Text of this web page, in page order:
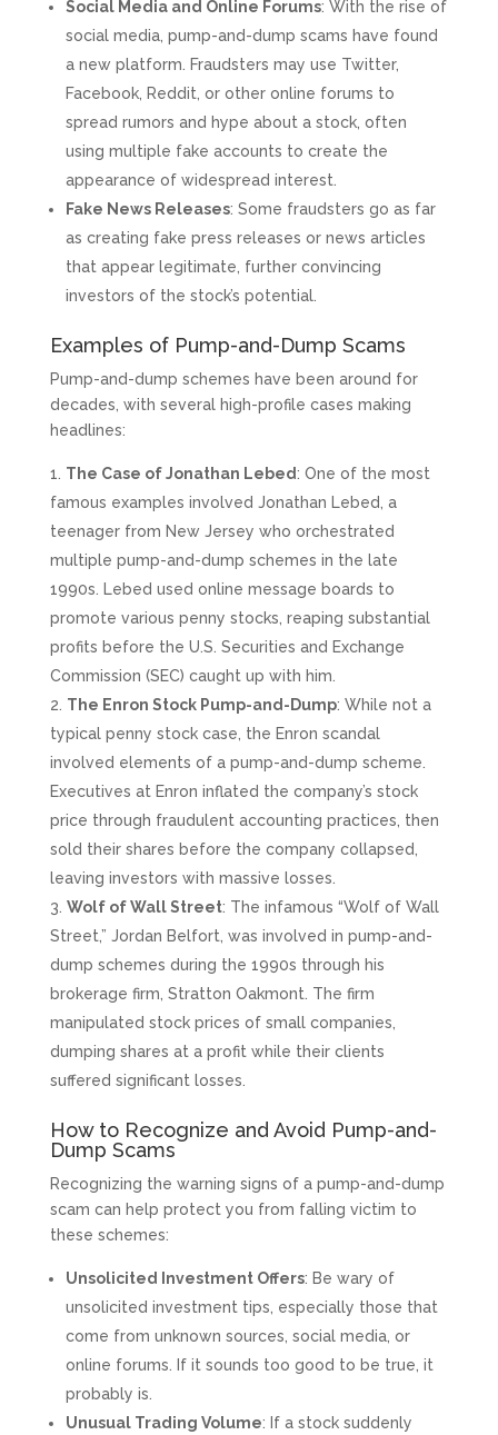
Social Media and Online Forums: With the rise of
social media, pump-and-dump scams have found
a new platform. Fraudsters may use Twitter,
Facebook, Reddit, or other online forums to
spread rumors and hype about a stock, often
using multiple fake accounts to create the
appearance of widespread interest.
Fake News Releases: Some fraudsters go as far
as creating fake press releases or news articles
that appear legitimate, further convincing
investors of the stock’s potential.
Examples of Pump-and-Dump Scams
Pump-and-dump schemes have been around for
decades, with several high-profile cases making
headlines:
The Case of Jonathan Lebed: One of the most
famous examples involved Jonathan Lebed, a
teenager from New Jersey who orchestrated
multiple pump-and-dump schemes in the late
1990s. Lebed used online message boards to
promote various penny stocks, reaping substantial
profits before the U.S. Securities and Exchange
Commission (SEC) caught up with him.
The Enron Stock Pump-and-Dump: While not a
typical penny stock case, the Enron scandal
involved elements of a pump-and-dump scheme.
Executives at Enron inflated the company’s stock
price through fraudulent accounting practices, then
sold their shares before the company collapsed,
leaving investors with massive losses.
Wolf of Wall Street: The infamous “Wolf of Wall
Street,” Jordan Belfort, was involved in pump-and-
dump schemes during the 1990s through his
brokerage firm, Stratton Oakmont. The firm
manipulated stock prices of small companies,
dumping shares at a profit while their clients
suffered significant losses.
How to Recognize and Avoid Pump-and-
Dump Scams
Recognizing the warning signs of a pump-and-dump
scam can help protect you from falling victim to
these schemes:
Unsolicited Investment Offers: Be wary of
unsolicited investment tips, especially those that
come from unknown sources, social media, or
online forums. If it sounds too good to be true, it
probably is.
Unusual Trading Volume: If a stock suddenly